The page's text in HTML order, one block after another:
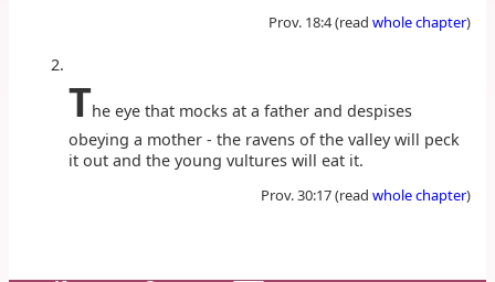
Prov. 18:4 (read whole chapter)
The eye that mocks at a father and despises
obeying a mother - the ravens of the valley will peck
it out and the young vultures will eat it.
Prov. 30:17 (read whole chapter)